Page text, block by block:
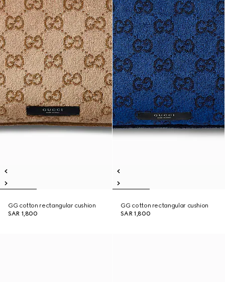
GG cotton rectangular cushion
SAR 1,800
GG cotton rectangular cushion
SAR 1,800